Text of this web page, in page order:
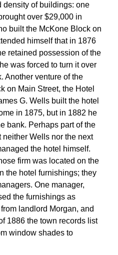
density of buildings: one
over $29,000 in
built the McKone Block on
himself that in 1876
retained possession of the
was forced to turn it over
Another venture of the
on Main Street, the Hotel
G. Wells built the hotel
in 1875, but in 1882 he
bank. Perhaps part of the
neither Wells nor the next
the hotel himself.
firm was located on the
the hotel furnishings; they
One manager,
the furnishings as
landlord Morgan, and
1886 the town records list
window shades to